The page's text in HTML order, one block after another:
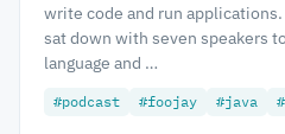
write code and run applications.
sat down with seven speakers
language and …
#podcast #foojay #java